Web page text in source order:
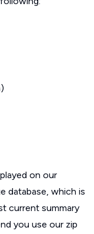
on our
database, which is
current summary
you use our zip